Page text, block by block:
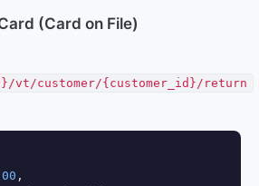
(Card on File)
vt/customer/{customer_id}/return
,